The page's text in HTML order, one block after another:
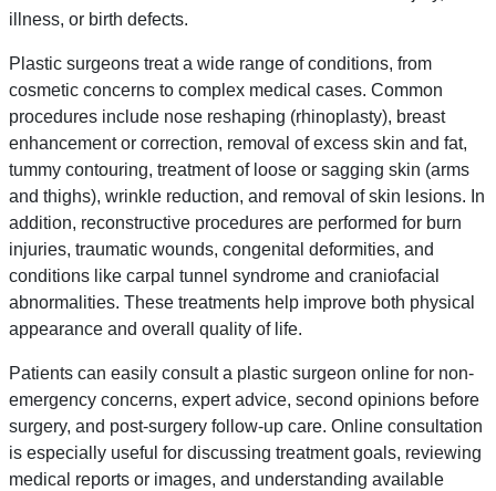
illness, or birth defects.
Plastic surgeons treat a wide range of conditions, from
cosmetic concerns to complex medical cases. Common
procedures include nose reshaping (rhinoplasty), breast
enhancement or correction, removal of excess skin and fat,
tummy contouring, treatment of loose or sagging skin (arms
and thighs), wrinkle reduction, and removal of skin lesions. In
addition, reconstructive procedures are performed for burn
injuries, traumatic wounds, congenital deformities, and
conditions like carpal tunnel syndrome and craniofacial
abnormalities. These treatments help improve both physical
appearance and overall quality of life.
Patients can easily consult a plastic surgeon online for non-
emergency concerns, expert advice, second opinions before
surgery, and post-surgery follow-up care. Online consultation
is especially useful for discussing treatment goals, reviewing
medical reports or images, and understanding available